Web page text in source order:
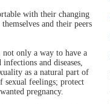
with their changing
and their peers
not only a way to have a
and diseases,
as a natural part of
sexual feelings; protect
pregnancy.